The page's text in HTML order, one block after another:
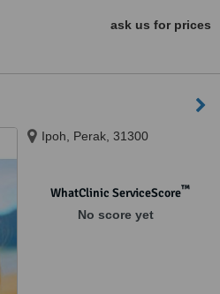
ask us for prices
Ipoh, Perak, 31300
WhatClinic ServiceScore™
No score yet